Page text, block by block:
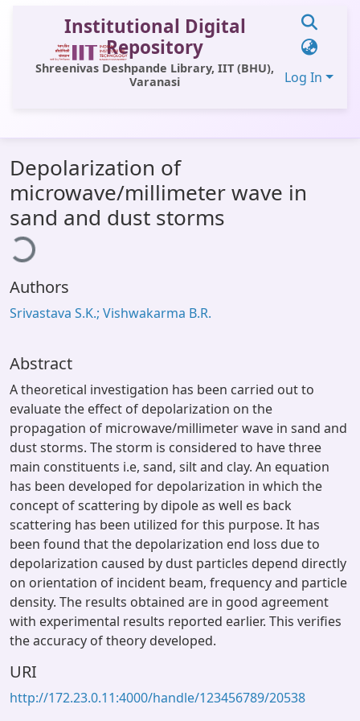
Institutional Digital
Repository
Shreenivas Deshpande Library, IIT (BHU),
Varanasi
Log In
All of DSpace
Statistics
Library Website
OPAC
Window (ERMS)
Depolarization of
microwave/millimeter wave in
sand and dust storms
Authors
Srivastava S.K.; Vishwakarma B.R.
Abstract
A theoretical investigation has been carried out to
evaluate the effect of depolarization on the
propagation of microwave/millimeter wave in sand and
dust storms. The storm is considered to have three
main constituents i.e, sand, silt and clay. An equation
has been developed for depolarization in which the
concept of scattering by dipole as well es back
scattering has been utilized for this purpose. It has
been found that the depolarization end loss due to
depolarization caused by dust particles depend directly
on orientation of incident beam, frequency and particle
density. The results obtained are in good agreement
with experimental results reported earlier. This verifies
the accuracy of theory developed.
URI
http://172.23.0.11:4000/handle/123456789/20538